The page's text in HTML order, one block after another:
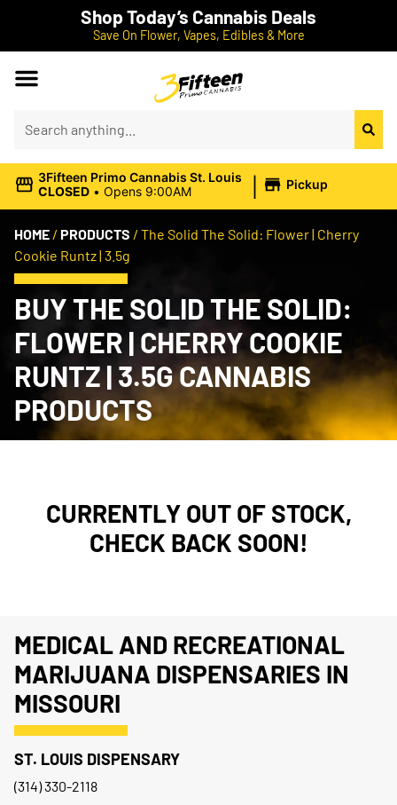
Shop Today’s Cannabis Deals
Save On Flower, Vapes, Edibles & More
3Fifteen Primo Cannabis St. Louis
CLOSED • Opens 9:00AM | Pickup
HOME / PRODUCTS / The Solid The Solid: Flower | Cherry
Cookie Runtz | 3.5g
BUY THE SOLID THE SOLID:
FLOWER | CHERRY COOKIE
RUNTZ | 3.5G CANNABIS
PRODUCTS
CURRENTLY OUT OF STOCK,
CHECK BACK SOON!
MEDICAL AND RECREATIONAL
MARIJUANA DISPENSARIES IN
MISSOURI
ST. LOUIS DISPENSARY
(314) 330-2118